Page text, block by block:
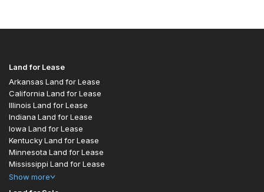
Land for Lease
Arkansas Land for Lease
California Land for Lease
Illinois Land for Lease
Indiana Land for Lease
Iowa Land for Lease
Kentucky Land for Lease
Minnesota Land for Lease
Mississippi Land for Lease
Show more